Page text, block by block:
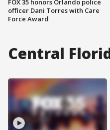
FOX 35 honors Orlando police
officer Dani Torres with Care
Force Award
Central